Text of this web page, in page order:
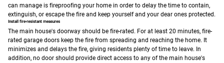
can manage is fireproofing your home in order to delay the time to contain,
extinguish, or escape the fire and keep yourself and your dear ones protected.
Install fire-resistant measures
The main house's doorway should be fire-rated. For at least 20 minutes, fire-
rated garage doors keep the fire from spreading and reaching the home. It
minimizes and delays the fire, giving residents plenty of time to leave. In
addition, no door should provide direct access to any of the main house's